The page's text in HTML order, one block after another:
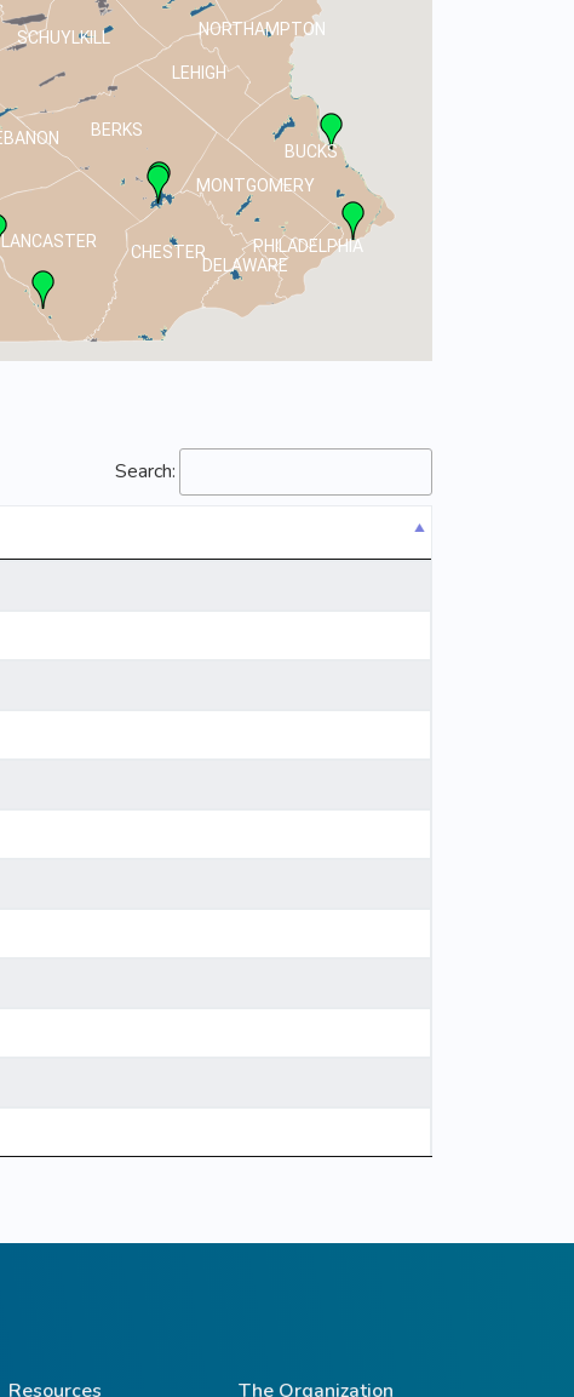
MONTGOMERY
BUCKS
NORTHAMPTON
SCHUYLKILL
LANCASTER PHILADELPHIA
LEHIGH
DELAWARE
BERKS
CHESTER
Search:
Resources The Organization